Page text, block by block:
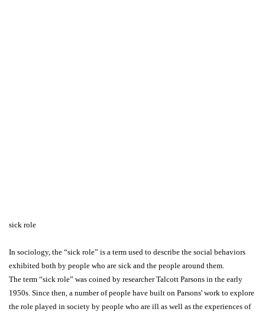
sick role
In sociology, the “sick role” is a term used to describe the social behaviors
exhibited both by people who are sick and the people around them.
The term “sick role” was coined by researcher Talcott Parsons in the early
1950s. Since then, a number of people have built on Parsons' work to explore
the role played in society by people who are ill as well as the experiences of